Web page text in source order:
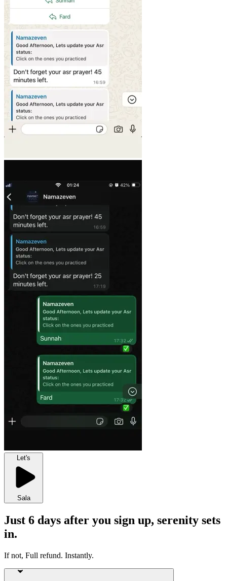
Let's
Sala
Just 6 days after you sign up, serenity sets
in.
If not, Full refund. Instantly.